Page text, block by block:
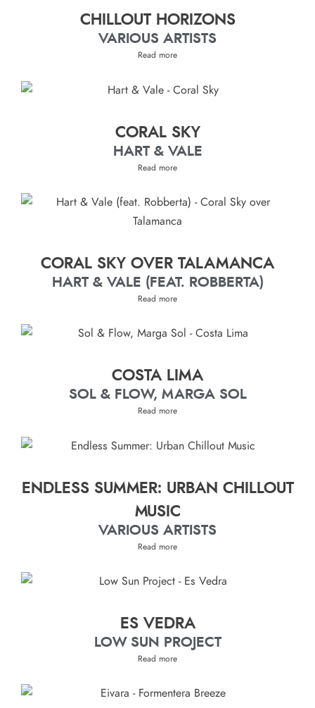
CHILLOUT HORIZONS
VARIOUS ARTISTS
Read more
CORAL SKY
HART & VALE
Read more
CORAL SKY OVER TALAMANCA
HART & VALE (FEAT. ROBBERTA)
Read more
COSTA LIMA
SOL & FLOW, MARGA SOL
Read more
ENDLESS SUMMER: URBAN CHILLOUT
MUSIC
VARIOUS ARTISTS
Read more
ES VEDRA
LOW SUN PROJECT
Read more